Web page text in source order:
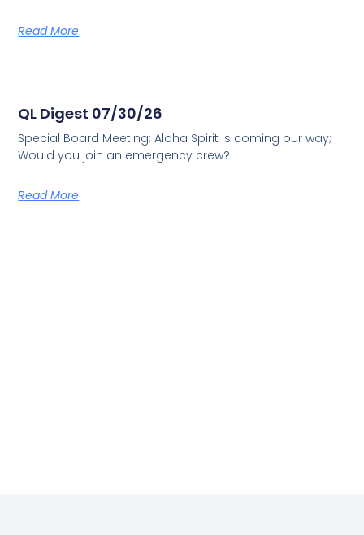
Read More
QL Digest 07/30/26
Special Board Meeting; Aloha Spirit is coming our way;
Would you join an emergency crew?
Read More